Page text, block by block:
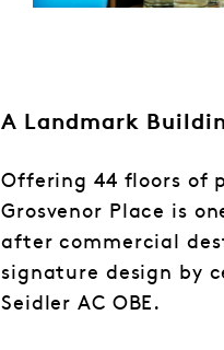
A Landmark
Offering 44 floors of
Grosvenor Place is
after commercial
signature design by
Seidler AC OBE.